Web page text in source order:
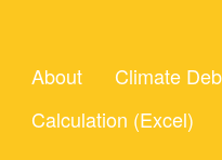
About Climate
Calculation (Excel)